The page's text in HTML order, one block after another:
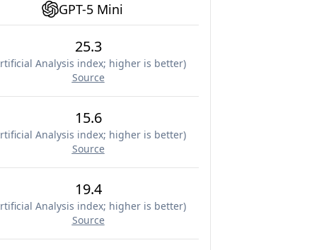
GPT-5 Mini
25.3
Analysis index; higher is better)
Source
15.6
Analysis index; higher is better)
Source
19.4
Analysis index; higher is better)
Source